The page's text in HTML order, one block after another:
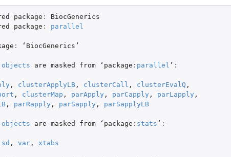
object
package :
BiocGenerics
package : parallel
: ‘ BiocGenerics ’
objects are masked from ‘ package : parallel ’ :
, clusterApplyLB, clusterCall , clusterEvalQ ,
, clusterMap , parApply , parCapply , parLapply ,
, parRapply , parSapply , parSapplyLB
objects are masked from ‘ package : stats ’ :
sd , var, xtabs